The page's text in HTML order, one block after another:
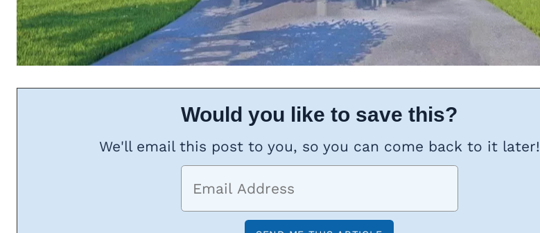
Would you like to save this?
We'll email this post to you, so you can come back to it later!